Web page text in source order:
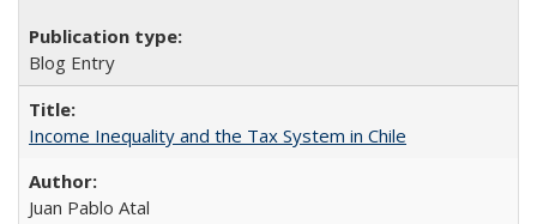
Blog Entry
Income Inequality and the Tax System in Chile
Juan Pablo Atal